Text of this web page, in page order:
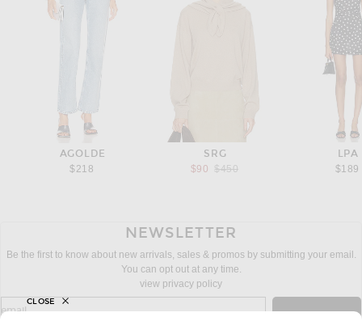
AGOLDE
$218
SRG
$90
Previous price:
$450
LPA
$189
NEWSLETTER
Be the first to know about new arrivals, sales & promos by submitting your email.
You can opt out at any time.
view privacy policy
sign up for newsletter with email address
email
CLOSE